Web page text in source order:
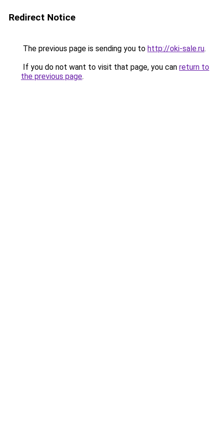
Redirect Notice
The previous page is sending you to http://oki-sale.ru.
If you do not want to visit that page, you can return to
the previous page.